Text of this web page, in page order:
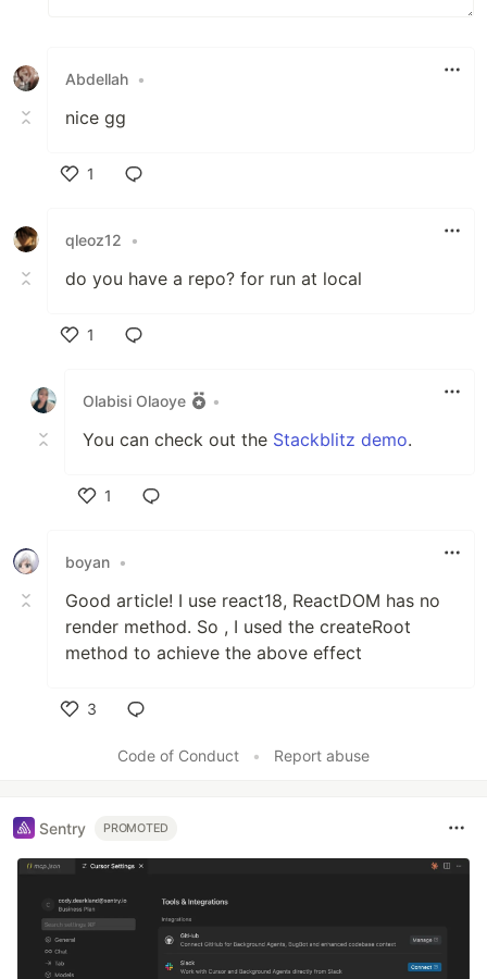
Abdellah •
nice gg
1
qleoz12
•
do you have a repo? for run at local
1
Olabisi Olaoye
•
You can check out the Stackblitz demo.
1
boyan •
Good article! I use react18, ReactDOM has no
render method. So , I used the createRoot
method to achieve the above effect
3
Code of Conduct
• Report abuse
Sentry PROMOTED